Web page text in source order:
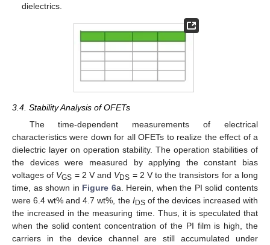
dielectrics.
3.4. Stability Analysis of OFETs
The time-dependent measurements of electrical
characteristics were down for all OFETs to realize the effect of a
dielectric layer on operation stability. The operation stabilities of
the devices were measured by applying the constant bias
voltages of VGS = 2 V and VDS = 2 V to the transistors for a long
time, as shown in Figure 6a. Herein, when the PI solid contents
were 6.4 wt% and 4.7 wt%, the IDS of the devices increased with
the increased in the measuring time. Thus, it is speculated that
when the solid content concentration of the PI film is high, the
carriers in the device channel are still accumulated under